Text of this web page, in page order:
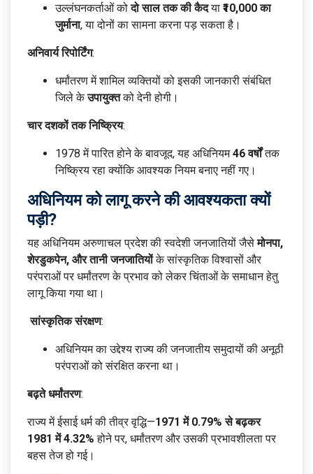
उल्लंघनकर्ताओं कोदो साल तक की कैदया ₹10,000 का
जुर्माना, या दोनों का सामना करना पड़ सकता है।
अनिवार्य रिपोर्टिंग:
धर्मांतरण में शामिल व्यक्तियों को इसकी जानकारी संबंधित
जिले केउपायुक्तको देनी होगी।
चार दशकों तक निष्क्रिय:
1978 में पारित होने के बावजूद, यह अधिनियम46 वर्षोंतक
निष्क्रिय रहा क्योंकि आवश्यक नियम बनाए नहीं गए।
अधिनियम को लागू करने की आवश्यकता क्यों
पड़ी?
यह अधिनियम अरुणाचल प्रदेश की स्वदेशी जनजातियों जैसेमोनपा,
शेरडुकपेन, और तानी जनजातियोंके सांस्कृतिक विश्वासों और
परंपराओं पर धर्मांतरण के प्रभाव को लेकर चिंताओं के समाधान हेतु
लागू किया गया था।
सांस्कृतिक संरक्षण:
अधिनियम का उद्देश्य राज्य की जनजातीय समुदायों की अनूठी
परंपराओं को संरक्षित करना था।
बढ़ते धर्मांतरण:
राज्य में ईसाई धर्म की तीव्र वृद्धि—1971 में 0.79% से बढ़कर
1981 में 4.32% होने पर, धर्मांतरण और उसकी प्रभावशीलता पर
बहस तेज हो गई।